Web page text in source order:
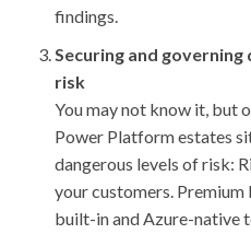
findings.
Securing and
risk
You may not know it, but
Power Platform estates
dangerous levels of risk:
your customers.
built-in and Azure-native